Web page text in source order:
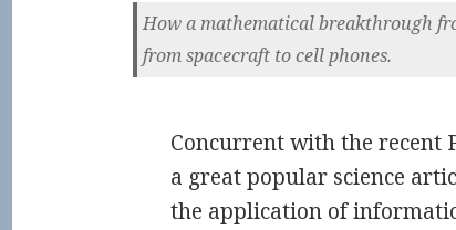
How a mathematical breakthrough
from spacecraft to cell phones.
Concurrent with the recent
a great popular science
the application of